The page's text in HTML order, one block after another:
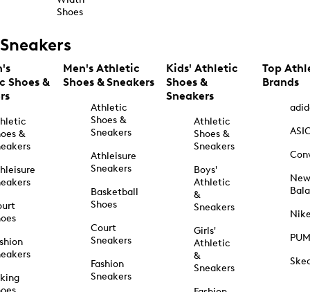
Shoes
Sneakers
Shoes &
&
Men's Athletic
Shoes & Sneakers
Athletic
Shoes &
Sneakers
Athleisure
Sneakers
Basketball
Shoes
Court
Sneakers
Fashion
Sneakers
Kids' Athletic
Shoes &
Sneakers
Athletic
Shoes &
Sneakers
Boys'
Athletic
&
Sneakers
Girls'
Athletic
&
Sneakers
Top
Brands
New